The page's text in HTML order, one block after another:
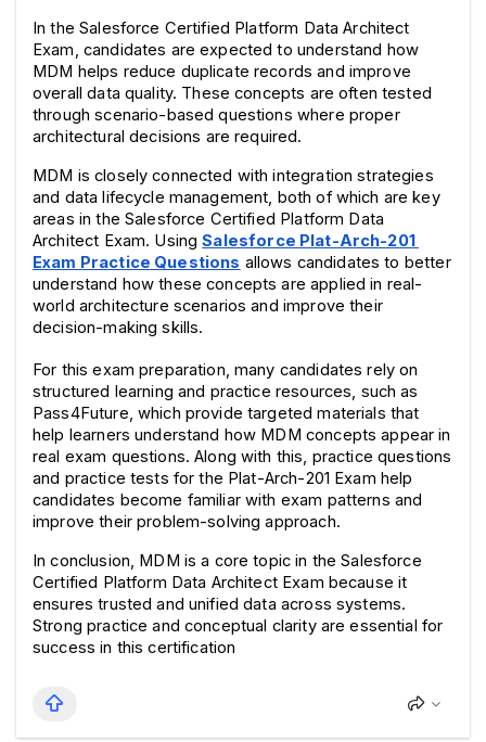
In the Salesforce Certified Platform Data Architect
Exam, candidates are expected to understand how
MDM helps reduce duplicate records and improve
overall data quality. These concepts are often tested
through scenario-based questions where proper
architectural decisions are required.
MDM is closely connected with integration strategies
and data lifecycle management, both of which are key
areas in the Salesforce Certified Platform Data
Architect Exam. Using Salesforce Plat-Arch-201
Exam Practice Questions allows candidates to better
understand how these concepts are applied in real-
world architecture scenarios and improve their
decision-making skills.
For this exam preparation, many candidates rely on
structured learning and practice resources, such as
Pass4Future, which provide targeted materials that
help learners understand how MDM concepts appear in
real exam questions. Along with this, practice questions
and practice tests for the Plat-Arch-201 Exam help
candidates become familiar with exam patterns and
improve their problem-solving approach.
In conclusion, MDM is a core topic in the Salesforce
Certified Platform Data Architect Exam because it
ensures trusted and unified data across systems.
Strong practice and conceptual clarity are essential for
success in this certification